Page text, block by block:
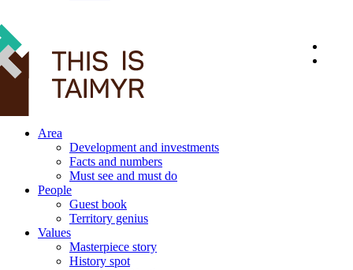
Area
Development and investments
Facts and numbers
Must see and must do
People
Guest book
Territory genius
Values
Masterpiece story
History spot